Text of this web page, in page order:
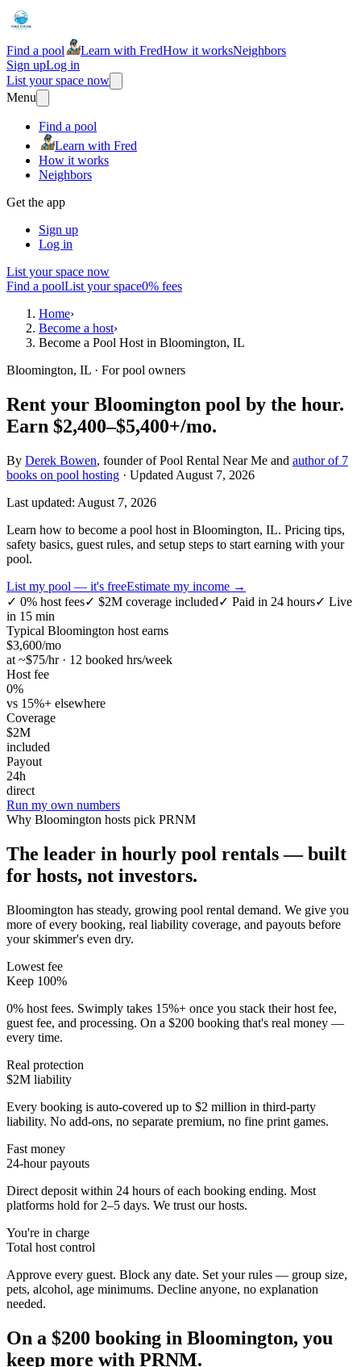
Find a pool Learn with FredHow it worksNeighbors
Sign upLog in
List your space now
Menu
Find a pool
Learn with Fred
How it works
Neighbors
Get the app
Sign up
Log in
List your space now
Find a poolList your space0% fees
Home›
Become a host›
Become a Pool Host in Bloomington, IL
Bloomington, IL · For pool owners
Rent your Bloomington pool by the hour.
Earn $2,400–$5,400+/mo.
By Derek Bowen, founder of Pool Rental Near Me and author of 7
books on pool hosting · Updated August 7, 2026
Last updated: August 7, 2026
Learn how to become a pool host in Bloomington, IL. Pricing tips,
safety basics, guest rules, and setup steps to start earning with your
pool.
List my pool — it's freeEstimate my income →
✓ 0% host fees✓ $2M coverage included✓ Paid in 24 hours✓ Live
in 15 min
Typical Bloomington host earns
$3,600/mo
at ~$75/hr · 12 booked hrs/week
Host fee
0%
vs 15%+ elsewhere
Coverage
$2M
included
Payout
24h
direct
Run my own numbers
Why Bloomington hosts pick PRNM
The leader in hourly pool rentals — built
for hosts, not investors.
Bloomington has steady, growing pool rental demand. We give you
more of every booking, real liability coverage, and payouts before
your skimmer's even dry.
Lowest fee
Keep 100%
0% host fees. Swimply takes 15%+ once you stack their host fee,
guest fee, and processing. On a $200 booking that's real money —
every time.
Real protection
$2M liability
Every booking is auto-covered up to $2 million in third-party
liability. No add-ons, no separate premium, no fine print games.
Fast money
24-hour payouts
Direct deposit within 24 hours of each booking ending. Most
platforms hold for 2–5 days. We trust our hosts.
You're in charge
Total host control
Approve every guest. Block any date. Set your rules — group size,
pets, alcohol, age minimums. Decline anyone, no explanation
needed.
On a $200 booking in Bloomington, you
keep more with PRNM.